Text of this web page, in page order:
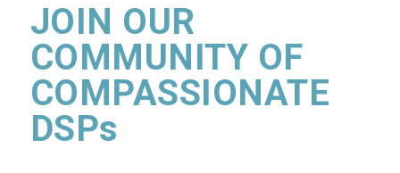
JOIN OUR
COMMUNITY OF
COMPASSIONATE
DSPs